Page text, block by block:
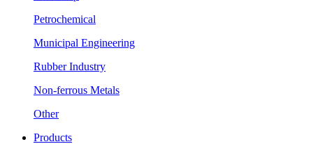
Petrochemical
Municipal Engineering
Rubber Industry
Non-ferrous Metals
Other
Products